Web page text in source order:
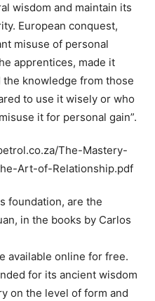
wisdom and maintain its
European conquest,
misuse of personal
apprentices, made it
knowledge from those
to use it wisely or who
it for personal gain”.
The-Mastery-
Art-of-Relationship.pdf
foundation, are the
in the books by Carlos
available online for free.
for its ancient wisdom
on the level of form and